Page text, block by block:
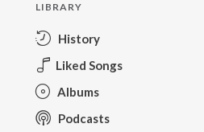
LIBRARY
History
Liked Songs
Albums
Podcasts